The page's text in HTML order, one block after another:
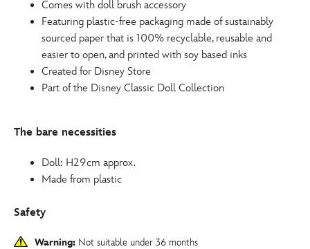
Comes with doll brush accessory
Featuring plastic-free packaging made of sustainably
sourced paper that is 100% recyclable, reusable and
easier to open, and printed with soy based inks
Created for Disney Store
Part of the Disney Classic Doll Collection
The bare necessities
Doll: H29cm approx.
Made from plastic
Safety
Warning: Not suitable under 36 months